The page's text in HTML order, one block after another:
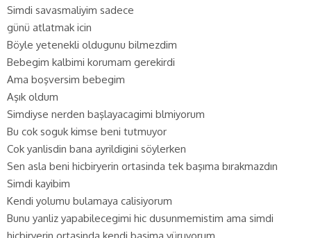
Simdi savasmaliyim sadece
günü atlatmak icin
Böyle yetenekli oldugunu bilmezdim
Bebegim kalbimi korumam gerekirdi
Ama boşversim bebegim
Aşık oldum
Simdiyse nerden başlayacagimi blmiyorum
Bu cok soguk kimse beni tutmuyor
Cok yanlisdin bana ayrildigini söylerken
Sen asla beni hicbiryerin ortasinda tek başıma bırakmazdın
Simdi kayibim
Kendi yolumu bulamaya calisiyorum
Bunu yanliz yapabilecegimi hic dusunmemistim ama simdi